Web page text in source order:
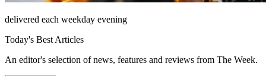
delivered each weekday evening
Today's Best Articles
An editor's selection of news, features and reviews from The Week.